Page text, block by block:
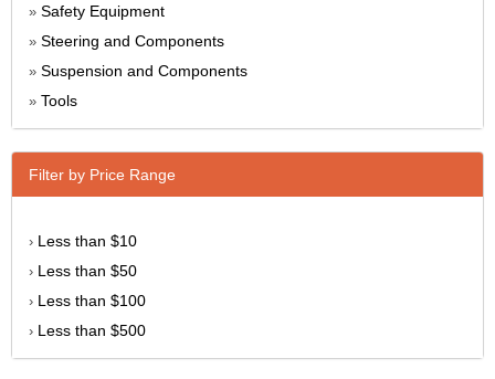
» Safety Equipment
» Steering and Components
» Suspension and Components
» Tools
Filter by Price Range
› Less than $10
› Less than $50
› Less than $100
› Less than $500